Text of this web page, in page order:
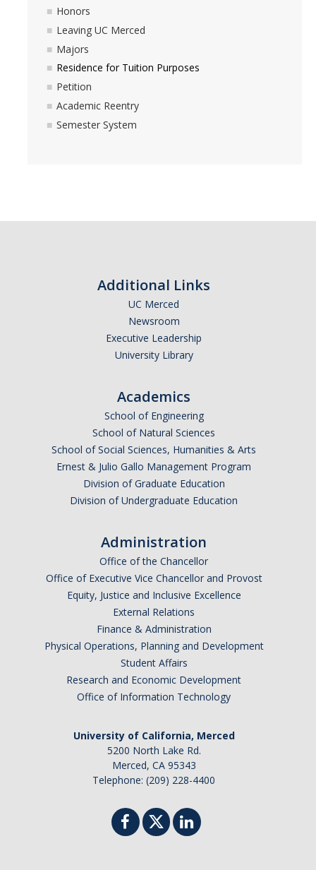
Honors
Leaving UC Merced
Majors
Residence for Tuition Purposes
Petition
Academic Reentry
Semester System
Additional Links
UC Merced
Newsroom
Executive Leadership
University Library
Academics
School of Engineering
School of Natural Sciences
School of Social Sciences, Humanities & Arts
Ernest & Julio Gallo Management Program
Division of Graduate Education
Division of Undergraduate Education
Administration
Office of the Chancellor
Office of Executive Vice Chancellor and Provost
Equity, Justice and Inclusive Excellence
External Relations
Finance & Administration
Physical Operations, Planning and Development
Student Affairs
Research and Economic Development
Office of Information Technology
University of California, Merced
5200 North Lake Rd.
Merced, CA 95343
Telephone: (209) 228-4400